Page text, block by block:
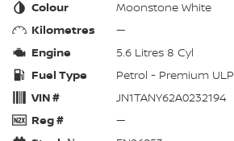
Colour
Moonstone White
Kilometres
—
Engine
5.6 Litres 8 Cyl
Fuel Type
Petrol - Premium ULP
VIN #
JN1TANY62A0232194
Reg #
—